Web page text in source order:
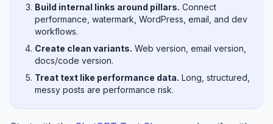
Build internal links around pillars. Connect
performance, watermark, WordPress, email, and dev
workflows.
Create clean variants. Web version, email version,
docs/code version.
Treat text like performance data. Long, structured,
messy posts are performance risk.